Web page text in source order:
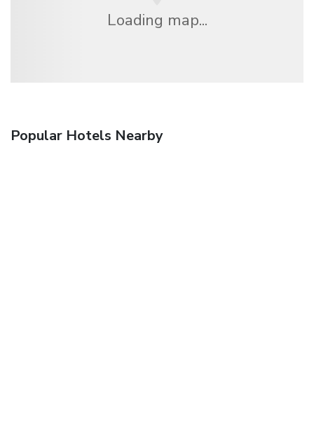
Loading map...
Popular Hotels Nearby